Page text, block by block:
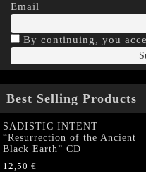
Email
By continuing, you
Best Selling Products
SADISTIC INTENT
“Resurrection of the Ancient
Black Earth” CD
12,50 €